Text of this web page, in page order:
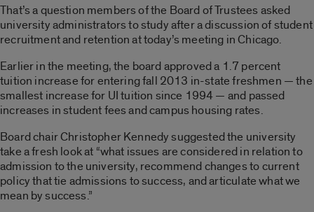
That’s a question members of the Board of Trustees asked
university administrators to study after a discussion of student
recruitment and retention at today’s meeting in Chicago.
Earlier in the meeting, the board approved a 1.7 percent
tuition increase for entering fall 2013 in-state freshmen — the
smallest increase for UI tuition since 1994 — and passed
increases in student fees and campus housing rates.
Board chair Christopher Kennedy suggested the university
take a fresh look at “what issues are considered in relation to
admission to the university, recommend changes to current
policy that tie admissions to success, and articulate what we
mean by success.”